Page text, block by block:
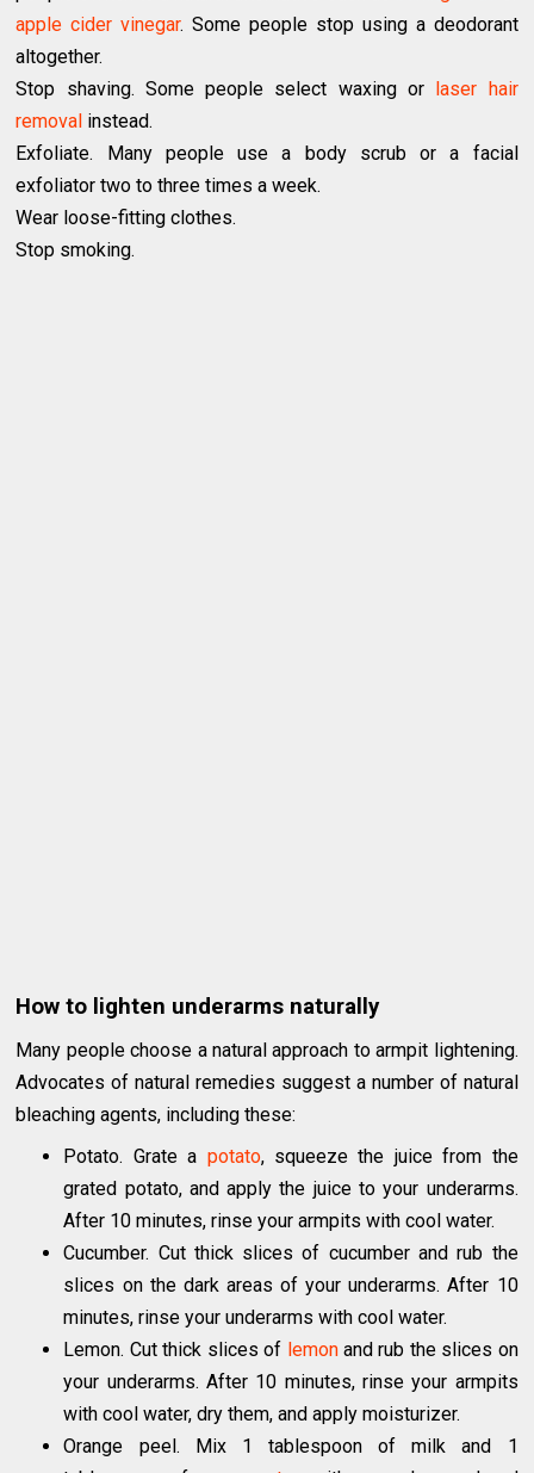
apple cider vinegar. Some people stop using a deodorant
altogether.
Stop shaving. Some people select waxing or laser hair
removal instead.
Exfoliate. Many people use a body scrub or a facial
exfoliator two to three times a week.
Wear loose-fitting clothes.
Stop smoking.
How to lighten underarms naturally
Many people choose a natural approach to armpit lightening.
Advocates of natural remedies suggest a number of natural
bleaching agents, including these:
Potato. Grate a potato, squeeze the juice from the
grated potato, and apply the juice to your underarms.
After 10 minutes, rinse your armpits with cool water.
Cucumber. Cut thick slices of cucumber and rub the
slices on the dark areas of your underarms. After 10
minutes, rinse your underarms with cool water.
Lemon. Cut thick slices of lemonand rub the slices on
your underarms. After 10 minutes, rinse your armpits
with cool water, dry them, and apply moisturizer.
Orange peel. Mix 1 tablespoon of milk and 1